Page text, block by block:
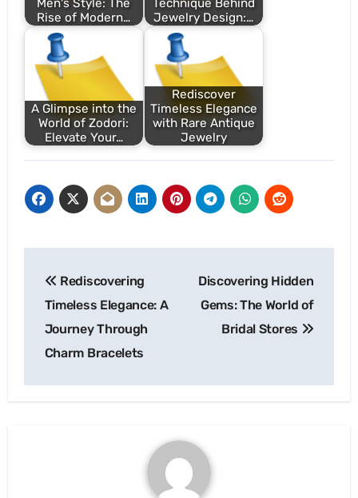
Men's Style: The
Rise of Modern…
Technique Behind
Jewelry Design:…
A Glimpse into the
World of Zodori:
Elevate Your…
Rediscover
Timeless Elegance
with Rare Antique
Jewelry
navigation
Rediscovering
Timeless Elegance: A
Journey Through
Charm Bracelets
Discovering Hidden
Gems: The World of
Bridal Stores